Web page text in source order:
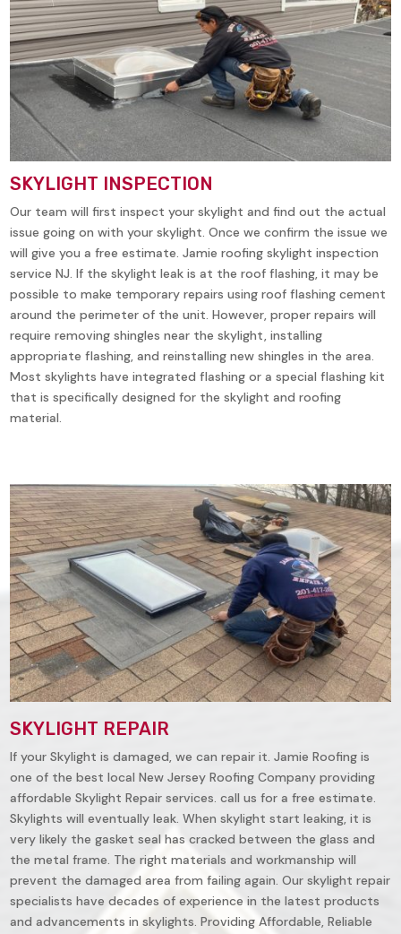
SKYLIGHT INSPECTION
Our team will first inspect your skylight and find out the actual
issue going on with your skylight. Once we confirm the issue we
will give you a free estimate. Jamie roofing skylight inspection
service NJ. If the skylight leak is at the roof flashing, it may be
possible to make temporary repairs using roof flashing cement
around the perimeter of the unit. However, proper repairs will
require removing shingles near the skylight, installing
appropriate flashing, and reinstalling new shingles in the area.
Most skylights have integrated flashing or a special flashing kit
that is specifically designed for the skylight and roofing
material.
SKYLIGHT REPAIR
If your Skylight is damaged, we can repair it. Jamie Roofing is
one of the best local New Jersey Roofing Company providing
affordable Skylight Repair services. call us for a free estimate.
Skylights will eventually leak. When skylight start leaking, it is
very likely the gasket seal has cracked between the glass and
the metal frame. The right materials and workmanship will
prevent the damaged area from failing again. Our skylight repair
specialists have decades of experience in the latest products
and advancements in skylights. Providing Affordable, Reliable